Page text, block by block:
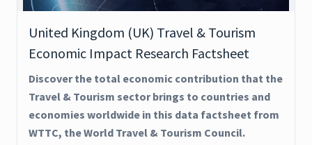
United Kingdom (UK) Travel & Tourism
Economic Impact Research Factsheet
Discover the total economic contribution that the
Travel & Tourism sector brings to countries and
economies worldwide in this data factsheet from
WTTC, the World Travel & Tourism Council.